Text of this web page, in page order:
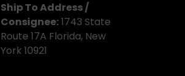
Ship To Address /
Consignee:1743 State
Route 17A Florida, New
York 10921